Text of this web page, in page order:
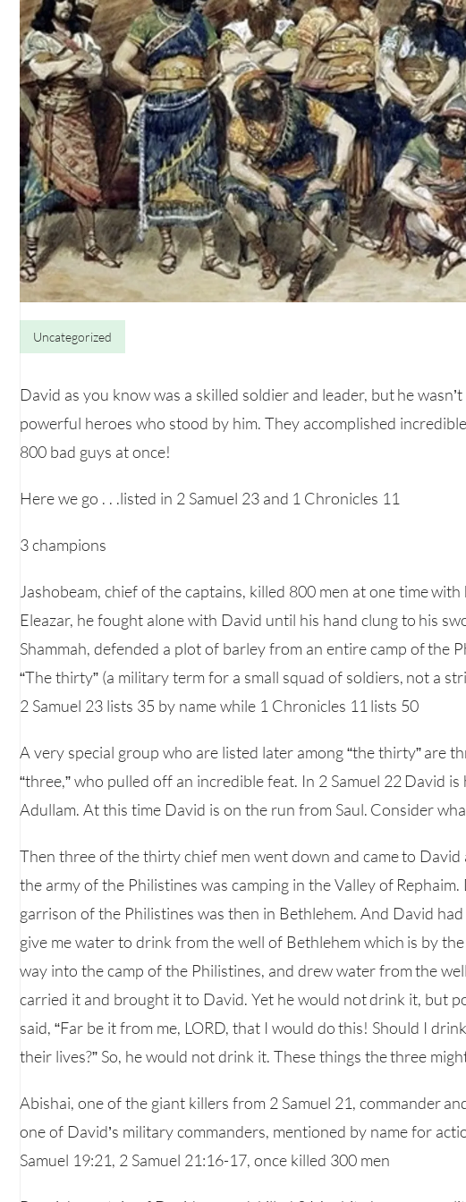
Uncategorized
David as you know was a skilled soldier and leader, but he
powerful heroes who stood by him. They accomplished
800 bad guys at once!
Here we go . . .listed in 2 Samuel 23 and 1 Chronicles 11
3 champions
Jashobeam, chief of the captains, killed 800 men at one time with
Eleazar, he fought alone with David until his hand clung to his
Shammah, defended a plot of barley from an entire camp of the
“The thirty” (a military term for a small squad of soldiers, not a
2 Samuel 23 lists 35 by name while 1 Chronicles 11 lists 50
A very special group who are listed later among “the thirty” are
“three,” who pulled off an incredible feat. In 2 Samuel 22 David
Adullam. At this time David is on the run from Saul. Consider
Then three of the thirty chief men went down and came to
the army of the Philistines was camping in the Valley of
garrison of the Philistines was then in Bethlehem. And David
give me water to drink from the well of Bethlehem which is by
way into the camp of the Philistines, and drew water from the
carried it and brought it to David. Yet he would not drink it, but
said, “Far be it from me, LORD, that I would do this! Should I
their lives?” So, he would not drink it. These things the three
Abishai, one of the giant killers from 2 Samuel 21, commander
one of David’s military commanders, mentioned by name for
Samuel 19:21, 2 Samuel 21:16-17, once killed 300 men